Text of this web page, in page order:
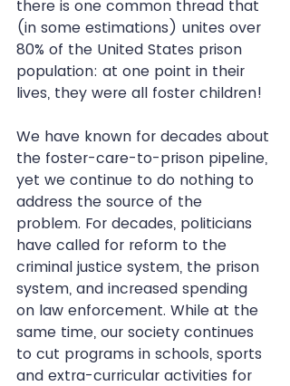
there is one common thread that
(in some estimations) unites over
80% of the United States prison
population: at one point in their
lives, they were all foster children!
We have known for decades about
the foster-care-to-prison pipeline,
yet we continue to do nothing to
address the source of the
problem. For decades, politicians
have called for reform to the
criminal justice system, the prison
system, and increased spending
on law enforcement. While at the
same time, our society continues
to cut programs in schools, sports
and extra-curricular activities for